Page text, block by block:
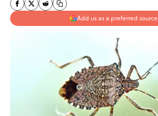
Add us as a preferred source